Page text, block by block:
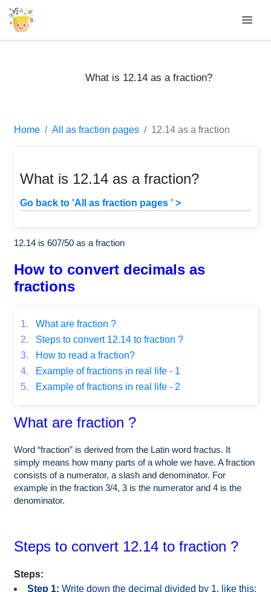
What is 12.14 as a fraction?
Home All as fraction pages 12.14 as a fraction
What is 12.14 as a fraction?
Go back to 'All as fraction pages ' >
12.14 is 607/50 as a fraction
How to convert decimals as
fractions
1.
What are fraction ?
2.
Steps to convert 12.14 to fraction ?
3.
How to read a fraction?
4.
Example of fractions in real life - 1
5.
Example of fractions in real life - 2
What are fraction ?
Word “fraction” is derived from the Latin word fractus. It
simply means how many parts of a whole we have. A fraction
consists of a numerator, a slash and denominator. For
example in the fraction 3/4, 3 is the numerator and 4 is the
denominator.
Steps to convert 12.14 to fraction ?
Steps:
Step 1: Write down the decimal divided by 1, like this: